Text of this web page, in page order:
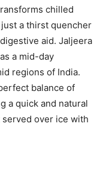
chilled
a thirst quencher
aid. Jaljeera
a mid-day
regions of India.
balance of
a quick and natural
over ice with